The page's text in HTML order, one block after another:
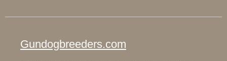
Gundogbreeders.com